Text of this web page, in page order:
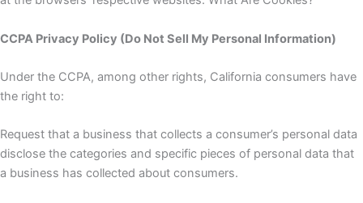
CCPA Privacy Policy (Do Not Sell My Personal Information)
Under the CCPA, among other rights, California consumers have
the right to:
Request that a business that collects a consumer’s personal data
disclose the categories and specific pieces of personal data that
a business has collected about consumers.